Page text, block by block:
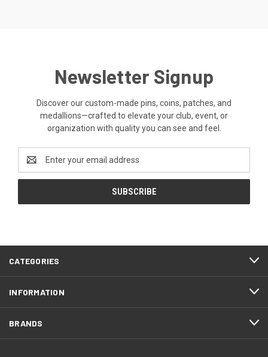
Newsletter Signup
Discover our custom-made pins, coins, patches, and
medallions—crafted to elevate your club, event, or
organization with quality you can see and feel.
Address
CATEGORIES
INFORMATION
BRANDS